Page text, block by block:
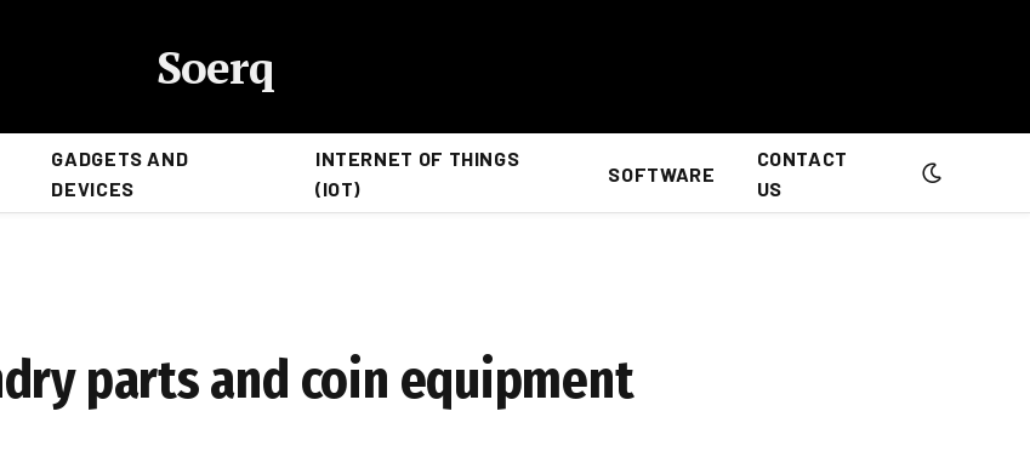
Soerq
GADGETS AND
DEVICES
INTERNET OF THINGS
(IOT)
SOFTWARE
CONTACT
US
parts and coin equipment